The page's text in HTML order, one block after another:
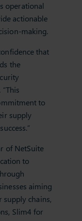
operational
actionable
making.
that
the
to
supply
of NetSuite
to
aiming
supply chains,
Slim4 for